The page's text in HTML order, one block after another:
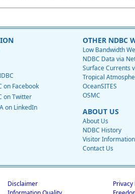
on Facebook
on Twitter
on LinkedIn
OTHER NDBC
Low Bandwidth
NDBC Data via
Surface Currents
Tropical
OceanSITES
OSMC
ABOUT US
About Us
NDBC History
Visitor Information
Contact Us
Disclaimer
Privacy